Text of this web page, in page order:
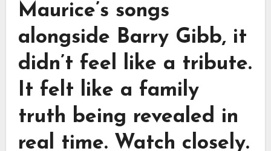
Maurice’s songs
alongside Barry Gibb, it
didn’t feel like a tribute.
It felt like a family
truth being revealed in
real time. Watch closely.